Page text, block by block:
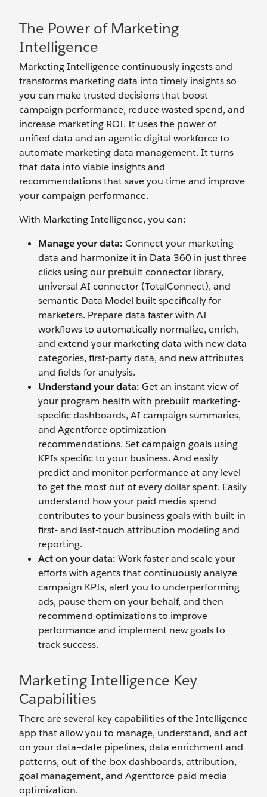
The Power of Marketing
Intelligence
Marketing Intelligence continuously ingests and
transforms marketing data into timely insights so
you can make trusted decisions that boost
campaign performance, reduce wasted spend, and
increase marketing ROI. It uses the power of
unified data and an agentic digital workforce to
automate marketing data management. It turns
that data into viable insights and
recommendations that save you time and improve
your campaign performance.
With Marketing Intelligence, you can:
Manage your data: Connect your marketing
data and harmonize it in Data 360 in just three
clicks using our prebuilt connector library,
universal AI connector (TotalConnect), and
semantic Data Model built specifically for
marketers. Prepare data faster with AI
workflows to automatically normalize, enrich,
and extend your marketing data with new data
categories, first-party data, and new attributes
and fields for analysis.
Understand your data: Get an instant view of
your program health with prebuilt marketing-
specific dashboards, AI campaign summaries,
and Agentforce optimization
recommendations. Set campaign goals using
KPIs specific to your business. And easily
predict and monitor performance at any level
to get the most out of every dollar spent. Easily
understand how your paid media spend
contributes to your business goals with built-in
first- and last-touch attribution modeling and
reporting.
Act on your data: Work faster and scale your
efforts with agents that continuously analyze
campaign KPIs, alert you to underperforming
ads, pause them on your behalf, and then
recommend optimizations to improve
performance and implement new goals to
track success.
Marketing Intelligence Key
Capabilities
There are several key capabilities of the Intelligence
app that allow you to manage, understand, and act
on your data—date pipelines, data enrichment and
patterns, out-of-the-box dashboards, attribution,
goal management, and Agentforce paid media
optimization.